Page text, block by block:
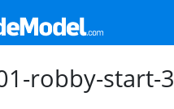
robby-start-3